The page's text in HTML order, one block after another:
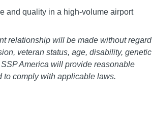
and quality in a high-volume airport
relationship will be made without regard
veteran status, age, disability, genetic
America will provide reasonable
to comply with applicable laws.